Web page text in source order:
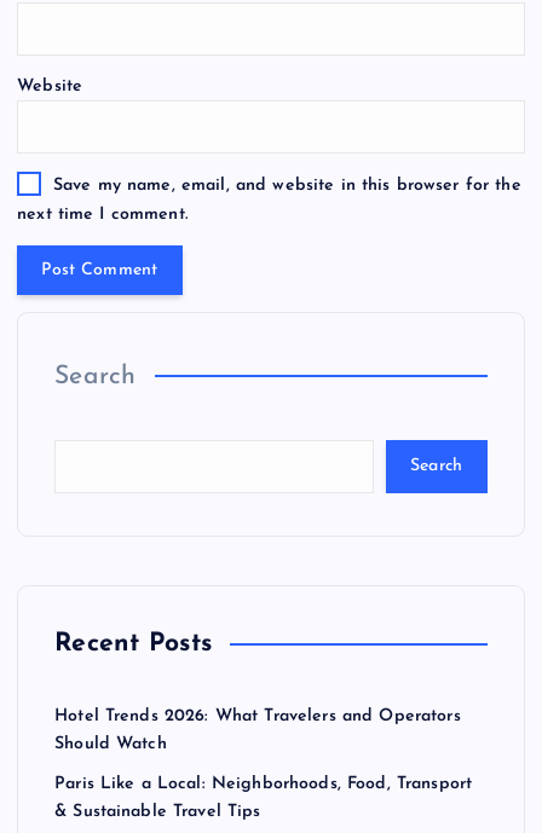
Website
Save my name, email, and website in this browser for the
next time I comment.
Search
Search
Recent Posts
Hotel Trends 2026: What Travelers and Operators
Should Watch
Paris Like a Local: Neighborhoods, Food, Transport
& Sustainable Travel Tips